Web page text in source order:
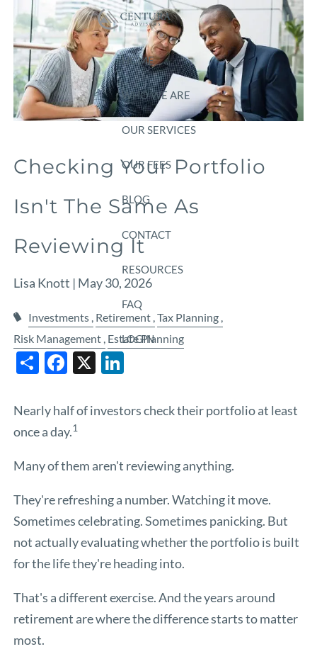
Skip to main content
HOME
WHO WE ARE
OUR SERVICES
OUR FEES
BLOG
CONTACT
RESOURCES
FAQ
LOGIN
Checking Your Portfolio
Isn't The Same As
Reviewing It
Lisa Knott | May 30, 2026
Investments Retirement Tax Planning
Risk Management Estate Planning
ShareFacebook
X
Nearly half of investors check their portfolio at least
once a day.1
Many of them aren't reviewing anything.
They're refreshing a number. Watching it move.
Sometimes celebrating. Sometimes panicking. But
not actually evaluating whether the portfolio is built
for the life they're heading into.
That's a different exercise. And the years around
retirement are where the difference starts to matter
most.